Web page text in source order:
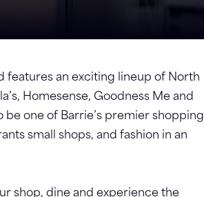
features an exciting lineup of North
Homesense, Goodness Me and
be one of Barrie’s premier shopping
small shops, and fashion in an
shop, dine and experience the